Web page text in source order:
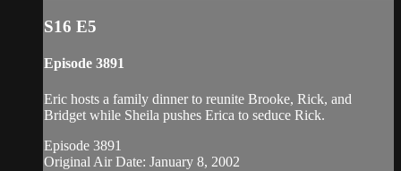
S16 E5
Episode 3891
Eric hosts a family dinner to reunite Brooke, Rick, and
Bridget while Sheila pushes Erica to seduce Rick.
Episode 3891
Original Air Date: January 8, 2002